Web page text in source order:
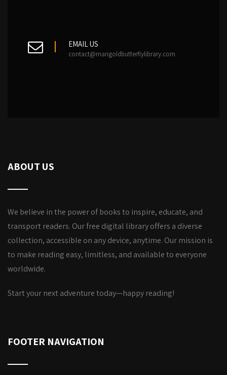
EMAIL US
contact@marigoldbutterflylibrary.com
ABOUT US
We believe in the power of books to inspire, educate, and
transport readers. Our free digital library offers a diverse
collection, accessible on any device, anytime. Our mission is
to make reading easy, limitless, and available to everyone
worldwide.
Start your next adventure today—happy reading!
FOOTER NAVIGATION